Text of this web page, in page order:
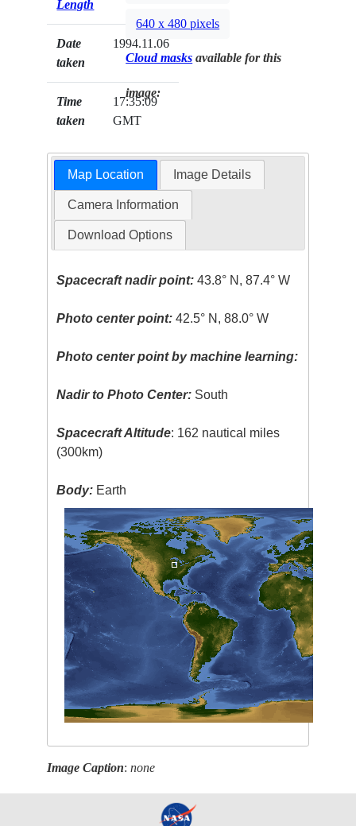
Length
Date
taken
1994.11.06
Time
taken
17:35:09
GMT
640 x 480 pixels
Cloud masks available for this
image:
Map Location Image Details
Camera Information
Download Options
Spacecraft nadir point: 43.8° N, 87.4° W
Photo center point: 42.5° N, 88.0° W
Photo center point by machine learning:
Nadir to Photo Center: South
Spacecraft Altitude: 162 nautical miles
(300km)
Body: Earth
Image Caption:none